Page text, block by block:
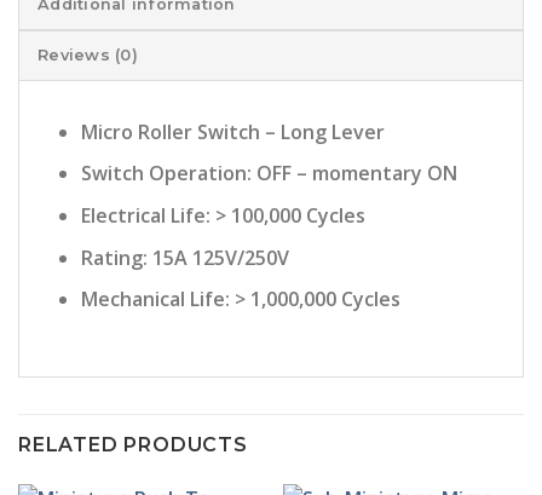
Additional information
Reviews (0)
Micro Roller Switch – Long Lever
Switch Operation: OFF – momentary ON
Electrical Life: > 100,000 Cycles
Rating: 15A 125V/250V
Mechanical Life: > 1,000,000 Cycles
RELATED PRODUCTS